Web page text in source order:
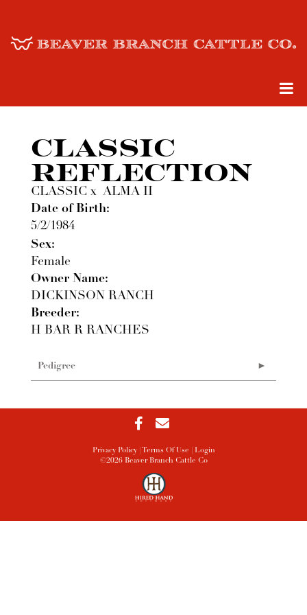
CLASSIC
REFLECTION
CLASSIC x ALMA II
Date of Birth:
5/2/1984
Sex:
Female
Owner Name:
DICKINSON RANCH
Breeder:
H BAR R RANCHES
Pedigree
Privacy Policy Terms Of Use
Login
©2026 Beaver Branch Cattle Co